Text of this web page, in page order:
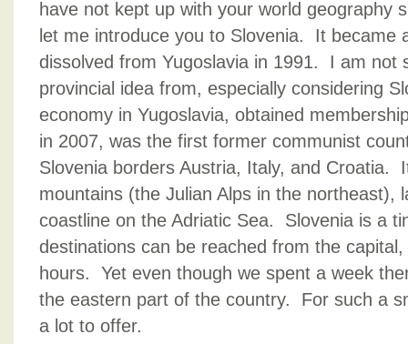
have not kept up with your world geography
let me introduce you to Slovenia. It became
dissolved from Yugoslavia in 1991. I am not
provincial idea from, especially considering
economy in Yugoslavia, obtained
in 2007, was the first former communist
Slovenia borders Austria, Italy, and Croatia.
mountains (the Julian Alps in the northeast),
coastline on the Adriatic Sea. Slovenia is a
destinations can be reached from the
hours. Yet even though we spent a week
the eastern part of the country. For such a
a lot to offer.